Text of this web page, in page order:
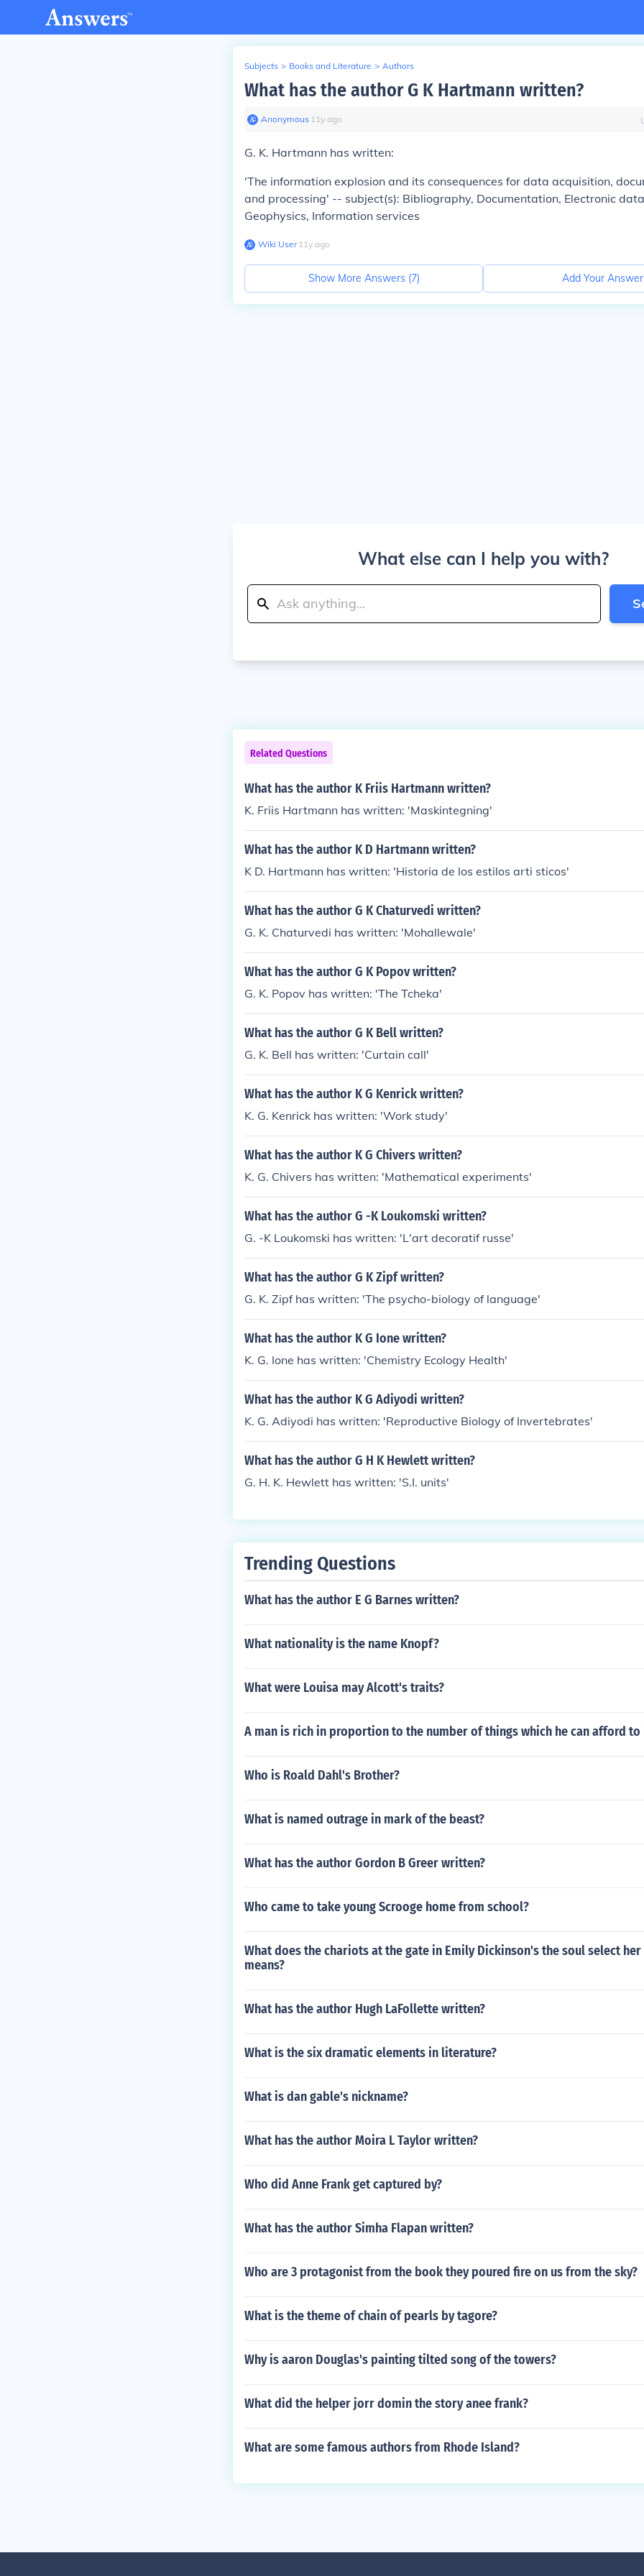
Subjects > Books and Literature > Authors
What has the author G K Hartmann written?
Anonymous∙ 11y ago
G. K. Hartmann has written:
'The information explosion and its consequences for data acquisition,
and processing' -- subject(s): Bibliography, Documentation, Electronic
Geophysics, Information services
Wiki User∙11y ago
Show More Answers (7) Add Your Answer
What else can I help you with?
Related Questions
What has the author K Friis Hartmann written?
K. Friis Hartmann has written: 'Maskintegning'
What has the author K D Hartmann written?
K D. Hartmann has written: 'Historia de los estilos arti sticos'
What has the author G K Chaturvedi written?
G. K. Chaturvedi has written: 'Mohallewale'
What has the author G K Popov written?
G. K. Popov has written: 'The Tcheka'
What has the author G K Bell written?
G. K. Bell has written: 'Curtain call'
What has the author K G Kenrick written?
K. G. Kenrick has written: 'Work study'
What has the author K G Chivers written?
K. G. Chivers has written: 'Mathematical experiments'
What has the author G -K Loukomski written?
G. -K Loukomski has written: 'L'art decoratif russe'
What has the author G K Zipf written?
G. K. Zipf has written: 'The psycho-biology of language'
What has the author K G Ione written?
K. G. Ione has written: 'Chemistry Ecology Health'
What has the author K G Adiyodi written?
K. G. Adiyodi has written: 'Reproductive Biology of Invertebrates'
What has the author G H K Hewlett written?
G. H. K. Hewlett has written: 'S.I. units'
Trending Questions
What has the author E G Barnes written?
What nationality is the name Knopf?
What were Louisa may Alcott's traits?
A man is rich in proportion to the number of things which he can afford to
Who is Roald Dahl's Brother?
What is named outrage in mark of the beast?
What has the author Gordon B Greer written?
Who came to take young Scrooge home from school?
What does the chariots at the gate in Emily Dickinson's the soul select
means?
What has the author Hugh LaFollette written?
What is the six dramatic elements in literature?
What is dan gable's nickname?
What has the author Moira L Taylor written?
Who did Anne Frank get captured by?
What has the author Simha Flapan written?
Who are 3 protagonist from the book they poured fire on us from the sky?
What is the theme of chain of pearls by tagore?
Why is aaron Douglas's painting tilted song of the towers?
What did the helper jorr domin the story anee frank?
What are some famous authors from Rhode Island?